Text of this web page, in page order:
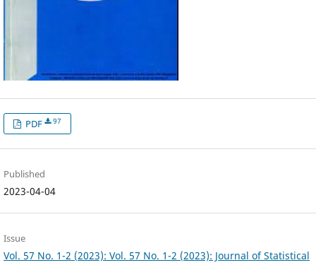
PDF 97
Published
2023-04-04
Issue
Vol. 57 No. 1-2 (2023): Vol. 57 No. 1-2 (2023): Journal of Statistical